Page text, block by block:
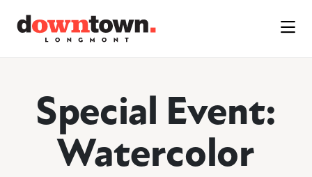
Special Event:
Watercolor